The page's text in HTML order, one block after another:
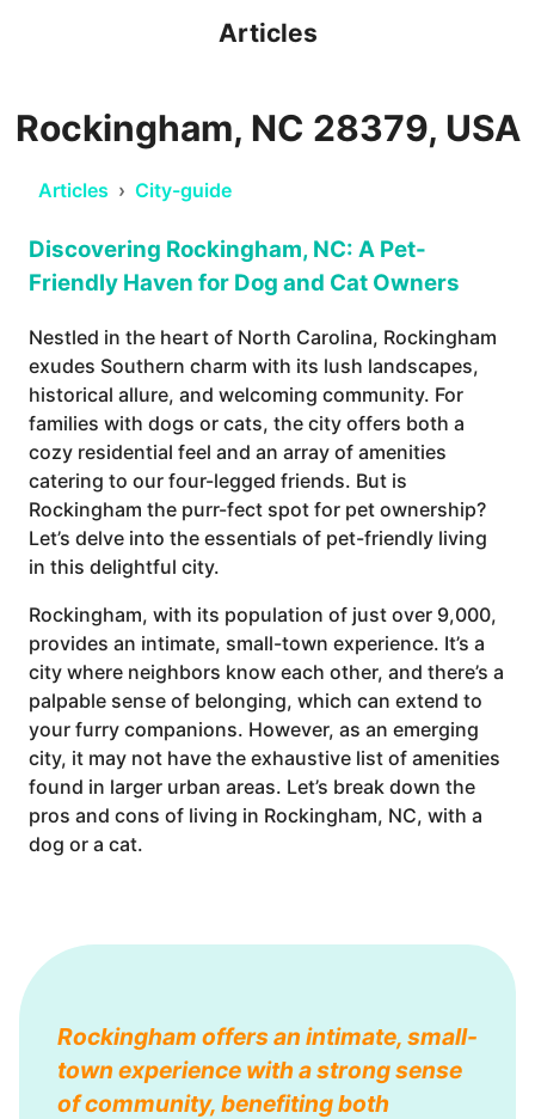
Articles
Rockingham, NC 28379, USA
Articles › City-guide
Discovering Rockingham, NC: A Pet-
Friendly Haven for Dog and Cat Owners
Nestled in the heart of North Carolina, Rockingham
exudes Southern charm with its lush landscapes,
historical allure, and welcoming community. For
families with dogs or cats, the city offers both a
cozy residential feel and an array of amenities
catering to our four-legged friends. But is
Rockingham the purr-fect spot for pet ownership?
Let’s delve into the essentials of pet-friendly living
in this delightful city.
Rockingham, with its population of just over 9,000,
provides an intimate, small-town experience. It’s a
city where neighbors know each other, and there’s a
palpable sense of belonging, which can extend to
your furry companions. However, as an emerging
city, it may not have the exhaustive list of amenities
found in larger urban areas. Let’s break down the
pros and cons of living in Rockingham, NC, with a
dog or a cat.
Rockingham offers an intimate, small-
town experience with a strong sense
of community, benefiting both